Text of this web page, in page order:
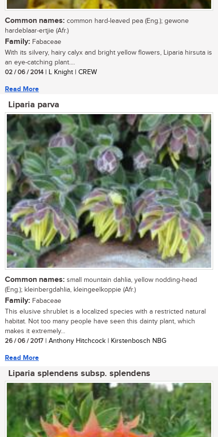
Common names: common hard-leaved pea (Eng.); gewone
hardeblaar-ertjie (Afr.)
Family: Fabaceae
With its silvery, hairy calyx and bright yellow flowers, Liparia hirsuta is
an eye-catching plant....
02 / 06 / 2014| L Knight | CREW
Read More
Liparia parva
Common names: small mountain dahlia, yellow nodding-head
(Eng.); kleinbergdahlia, kleingeelkoppie (Afr.)
Family: Fabaceae
This elusive shrublet is a localized species with a restricted natural
habitat. Not too many people have seen this dainty plant, which
makes it extremely...
26 / 06 / 2017 | Anthony Hitchcock | Kirstenbosch NBG
Read More
Liparia splendens subsp. splendens